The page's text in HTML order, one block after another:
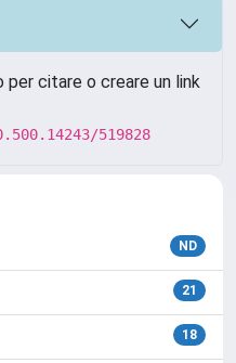
citare o creare un link
519828
ND
21
18